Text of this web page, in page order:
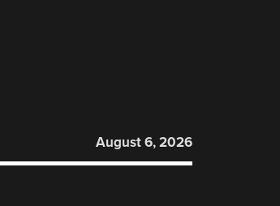
August 6, 2026